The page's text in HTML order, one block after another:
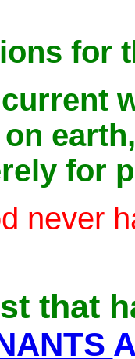
for
for
never
that